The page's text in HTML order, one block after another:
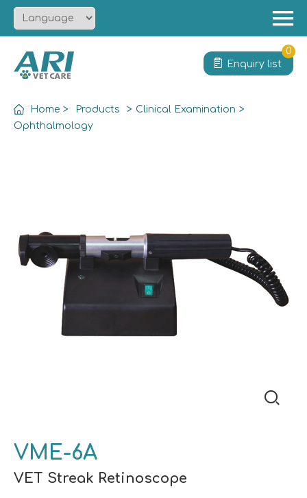
Solution
Enquiry list
0
Home > Products > Clinical Examination >
Ophthalmology
VME-6A
VET Streak Retinoscope